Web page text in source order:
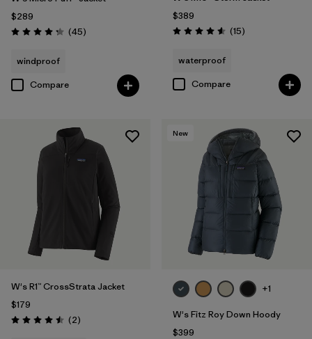
$289
Rating: 4.3 / 5 (45Reviews
)
windproof
Compare
$389
Rating: 4.6 / 5 (15Reviews
)
waterproof
Compare
W's R1™ CrossStrata Jacket
$179
Rating: 4.5 / 5 (2Reviews
)
New
+1
W's Fitz Roy Down Hoody
$399